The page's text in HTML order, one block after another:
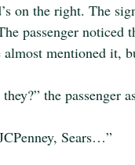
on the right. The
passenger noticed
mentioned it,
the passenger
Sears…”